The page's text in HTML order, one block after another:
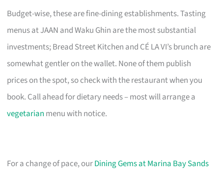
Budget-wise, these are fine-dining establishments. Tasting
menus at JAAN and Waku Ghin are the most substantial
investments; Bread Street Kitchen and CÉ LA VI’s brunch are
somewhat gentler on the wallet. None of them publish
prices on the spot, so check with the restaurant when you
book. Call ahead for dietary needs – most will arrange a
vegetarian menu with notice.
For a change of pace, ourDining Gems at Marina Bay Sands